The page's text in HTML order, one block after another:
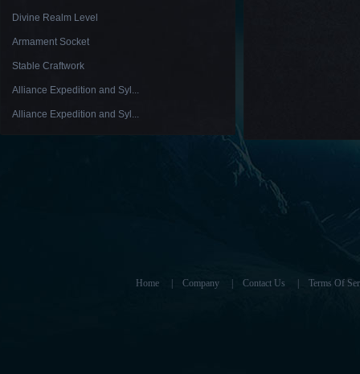
Divine Realm Level
Armament Socket
Stable Craftwork
Alliance Expedition and Syl...
Alliance Expedition and Syl...
Home Company Contact Us Terms Of